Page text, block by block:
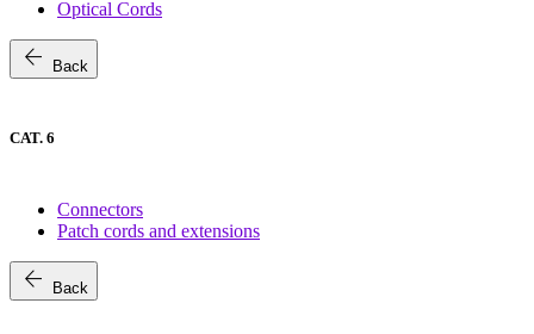
Optical Cords
arrow_back Back
CAT. 6
Connectors
Patch cords and extensions
arrow_back Back